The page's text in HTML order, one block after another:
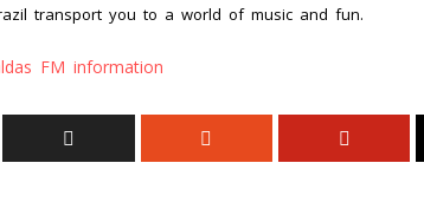
transport you to a world of music and fun.
FM information